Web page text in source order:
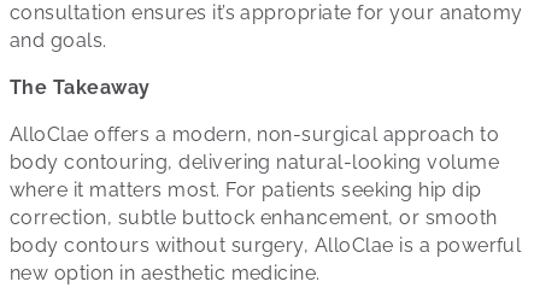
consultation ensures it’s appropriate for your anatomy
and goals.
The Takeaway
AlloClae offers a modern, non-surgical approach to
body contouring, delivering natural-looking volume
where it matters most. For patients seeking hip dip
correction, subtle buttock enhancement, or smooth
body contours without surgery, AlloClae is a powerful
new option in aesthetic medicine.